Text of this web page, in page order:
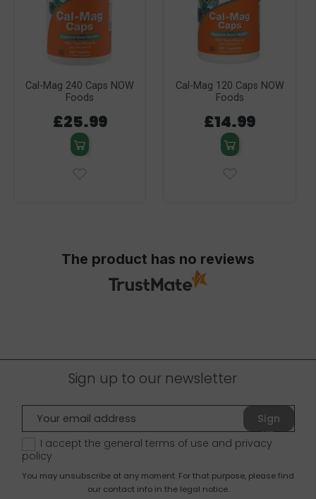
Cal-Mag 240 Caps NOW
Foods
£25.99
Cal-Mag 120 Caps NOW
Foods
£14.99
The product has no reviews
Sign up to our newsletter
Sign
up
I accept the general terms of use and privacy
policy
You may unsubscribe at any moment. For that purpose, please find
our contact info in the legal notice.